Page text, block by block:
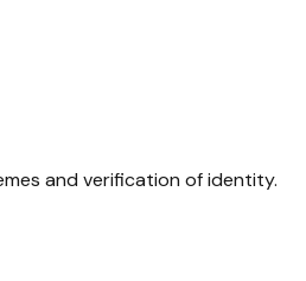
and verification of identity.